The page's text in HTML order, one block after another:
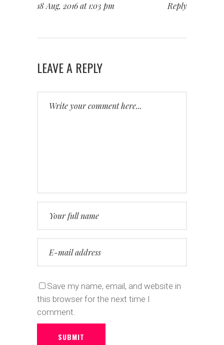
18 Aug, 2016 at 1:03 pm Reply
LEAVE A REPLY
Save my name, email, and website in
this browser for the next time I
comment.
SUBMIT